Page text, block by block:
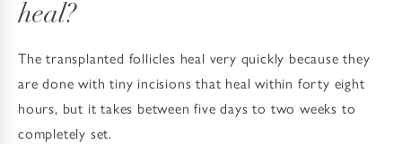
heal?
The transplanted follicles heal very quickly because they
are done with tiny incisions that heal within forty eight
hours, but it takes between five days to two weeks to
completely set.